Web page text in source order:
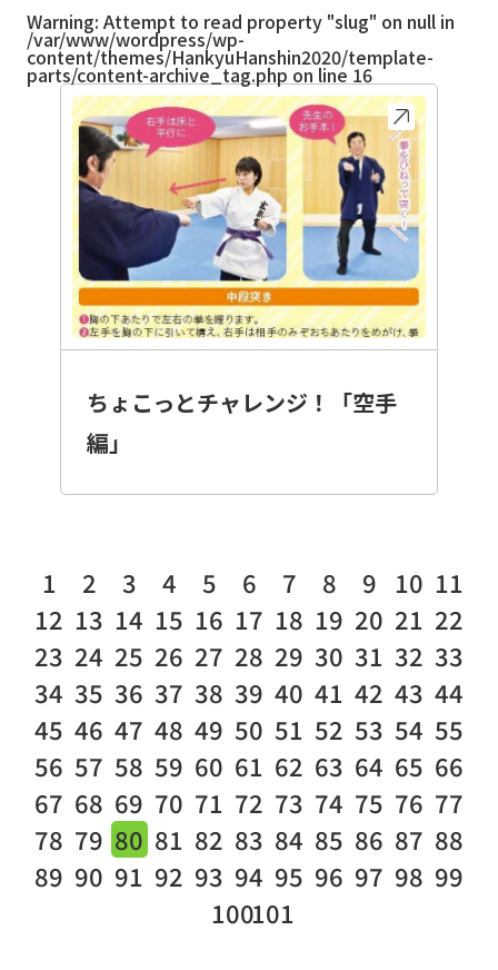
Warning: Attempt to read property "slug" on null in
/var/www/wordpress/wp-
content/themes/HankyuHanshin2020/template-
parts/content-archive_tag.php on line 16
ちょこっとチャレンジ！「空手
編」
1 2 3 4 5 6 7 8 9 10 11
12 13 14 15 16 17 18 19 20 21 22
23 24 25 26 27 28 29 30 31 32 33
34 35 36 37 38 39 40 41 42 43 44
45 46 47 48 49 50 51 52 53 54 55
56 57 58 59 60 61 62 63 64 65 66
67 68 69 70 71 72 73 74 75 76 77
78 79 80 81 82 83 84 85 86 87 88
89 90 91 92 93 94 95 96 97 98 99
100101